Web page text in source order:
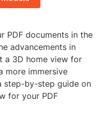
PDF documents in the
advancements in
a 3D home view for
more immersive
step-by-step guide on
for your PDF